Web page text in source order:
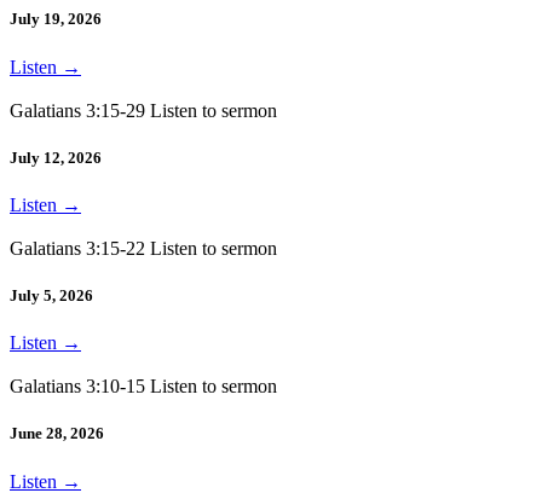
July 19, 2026
Listen →
Galatians 3:15-29 Listen to sermon
July 12, 2026
Listen →
Galatians 3:15-22 Listen to sermon
July 5, 2026
Listen →
Galatians 3:10-15 Listen to sermon
June 28, 2026
Listen →